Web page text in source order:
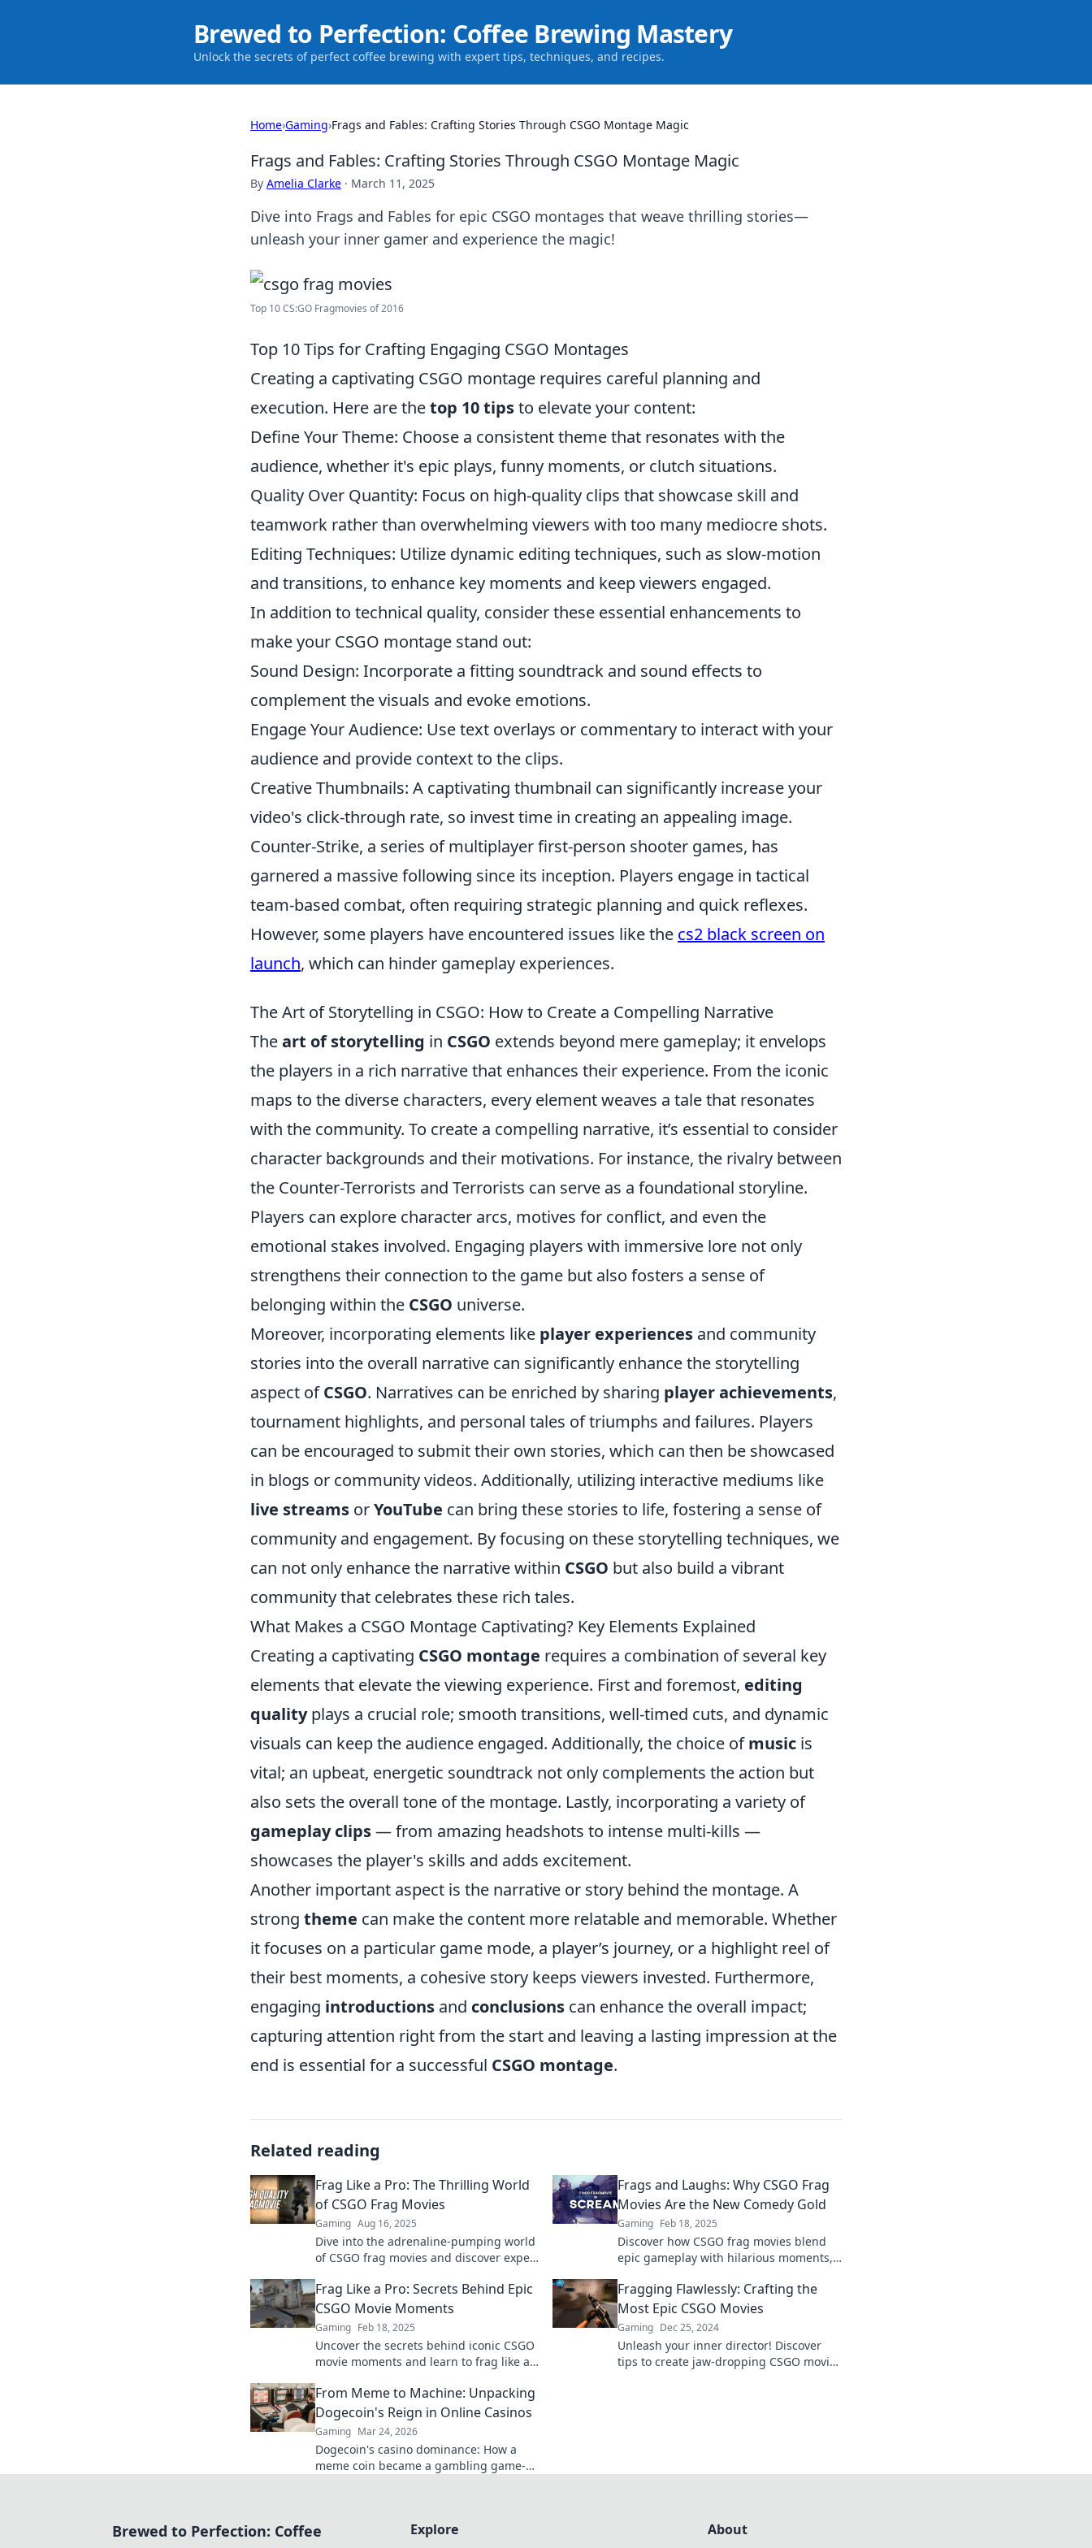
Brewed to Perfection: Coffee Brewing Mastery
Unlock the secrets of perfect coffee brewing with expert tips, techniques, and recipes.
Home›Gaming›Frags and Fables: Crafting Stories Through CSGO Montage Magic
Frags and Fables: Crafting Stories Through CSGO Montage Magic
By Amelia Clarke · March 11, 2025
Dive into Frags and Fables for epic CSGO montages that weave thrilling stories—
unleash your inner gamer and experience the magic!
Top 10 CS:GO Fragmovies of 2016
Top 10 Tips for Crafting Engaging CSGO Montages
Creating a captivating CSGO montage requires careful planning and
execution. Here are thetop 10 tipsto elevate your content:
Define Your Theme: Choose a consistent theme that resonates with the
audience, whether it's epic plays, funny moments, or clutch situations.
Quality Over Quantity: Focus on high-quality clips that showcase skill and
teamwork rather than overwhelming viewers with too many mediocre shots.
Editing Techniques: Utilize dynamic editing techniques, such as slow-motion
and transitions, to enhance key moments and keep viewers engaged.
In addition to technical quality, consider these essential enhancements to
make your CSGO montage stand out:
Sound Design: Incorporate a fitting soundtrack and sound effects to
complement the visuals and evoke emotions.
Engage Your Audience: Use text overlays or commentary to interact with your
audience and provide context to the clips.
Creative Thumbnails: A captivating thumbnail can significantly increase your
video's click-through rate, so invest time in creating an appealing image.
Counter-Strike, a series of multiplayer first-person shooter games, has
garnered a massive following since its inception. Players engage in tactical
team-based combat, often requiring strategic planning and quick reflexes.
However, some players have encountered issues like the cs2 black screen on
launch, which can hinder gameplay experiences.
The Art of Storytelling in CSGO: How to Create a Compelling Narrative
Theart of storytelling in CSGO extends beyond mere gameplay; it envelops
the players in a rich narrative that enhances their experience. From the iconic
maps to the diverse characters, every element weaves a tale that resonates
with the community. To create a compelling narrative, it’s essential to consider
character backgrounds and their motivations. For instance, the rivalry between
the Counter-Terrorists and Terrorists can serve as a foundational storyline.
Players can explore character arcs, motives for conflict, and even the
emotional stakes involved. Engaging players with immersive lore not only
strengthens their connection to the game but also fosters a sense of
belonging within the CSGO universe.
Moreover, incorporating elements like player experiences and community
stories into the overall narrative can significantly enhance the storytelling
aspect ofCSGO. Narratives can be enriched by sharing player achievements,
tournament highlights, and personal tales of triumphs and failures. Players
can be encouraged to submit their own stories, which can then be showcased
in blogs or community videos. Additionally, utilizing interactive mediums like
live streams orYouTube can bring these stories to life, fostering a sense of
community and engagement. By focusing on these storytelling techniques, we
can not only enhance the narrative within CSGO but also build a vibrant
community that celebrates these rich tales.
What Makes a CSGO Montage Captivating? Key Elements Explained
Creating a captivating CSGO montage requires a combination of several key
elements that elevate the viewing experience. First and foremost, editing
qualityplays a crucial role; smooth transitions, well-timed cuts, and dynamic
visuals can keep the audience engaged. Additionally, the choice ofmusic is
vital; an upbeat, energetic soundtrack not only complements the action but
also sets the overall tone of the montage. Lastly, incorporating a variety of
gameplay clips— from amazing headshots to intense multi-kills —
showcases the player's skills and adds excitement.
Another important aspect is the narrative or story behind the montage. A
strong theme can make the content more relatable and memorable. Whether
it focuses on a particular game mode, a player’s journey, or a highlight reel of
their best moments, a cohesive story keeps viewers invested. Furthermore,
engaging introductions and conclusions can enhance the overall impact;
capturing attention right from the start and leaving a lasting impression at the
end is essential for a successful CSGO montage.
Related reading
Frag Like a Pro: The Thrilling World
of CSGO Frag Movies
Gaming Aug 16, 2025
Dive into the adrenaline-pumping world
of CSGO frag movies and discover expert
captivate gamers!
Frags and Laughs: Why CSGO Frag
Movies Are the New Comedy Gold
Gaming Feb 18, 2025
Discover how CSGO frag movies blend
epic gameplay with hilarious moments,
everywhere! Join the fun now!
Frag Like a Pro: Secrets Behind Epic
CSGO Movie Moments
Gaming Feb 18, 2025
Uncover the secrets behind iconic CSGO
movie moments and learn to frag like a
tricks now!
Fragging Flawlessly: Crafting the
Most Epic CSGO Movies
Gaming Dec 25, 2024
Unleash your inner director! Discover
tips to create jaw-dropping CSGO movies
From Meme to Machine: Unpacking
Dogecoin's Reign in Online Casinos
Gaming Mar 24, 2026
Dogecoin's casino dominance: How a
meme coin became a gambling game-
Brewed to Perfection: Coffee
Explore About